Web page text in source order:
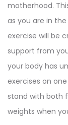
motherhood.
as you are in
exercise will be
support from
your body has
exercises on
stand with both
weights when